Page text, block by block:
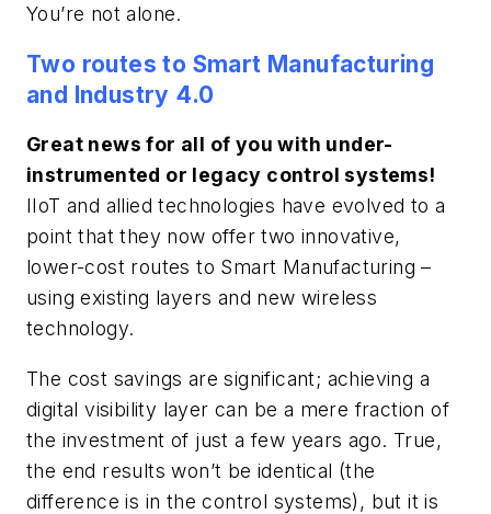
You’re not alone.
Two routes to Smart Manufacturing
and Industry 4.0
Great news for all of you with under-
instrumented or legacy control systems!
IIoT and allied technologies have evolved to a
point that they now offer two innovative,
lower-cost routes to Smart Manufacturing –
using existing layers and new wireless
technology.
The cost savings are significant; achieving a
digital visibility layer can be a mere fraction of
the investment of just a few years ago. True,
the end results won’t be identical (the
difference is in the control systems), but it is